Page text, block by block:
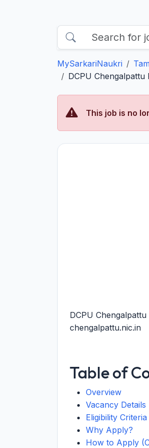
MySarkariNaukri
DCPU
This job is no
DCPU
chengalpattu.nic.in
Table of
Overview
Vacancy Details
Eligibility Criteria
Why Apply?
How to Apply